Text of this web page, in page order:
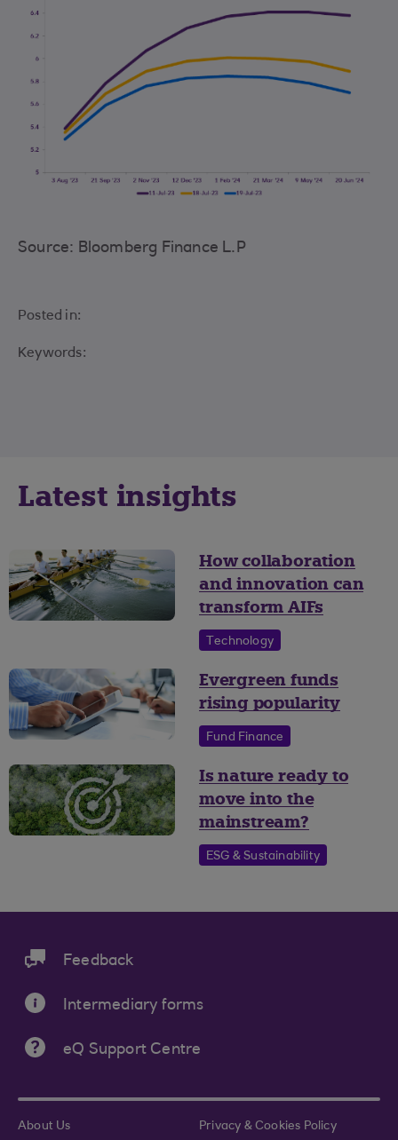
Source: Bloomberg Finance L.P
Posted in:
Keywords:
Latest insights
How collaboration
and innovation can
transform AIFs
Technology
Evergreen funds
rising popularity
Fund Finance
Is nature ready to
move into the
mainstream?
ESG & Sustainability
Feedback
Intermediary forms
eQ Support Centre
About Us Privacy & Cookies Policy